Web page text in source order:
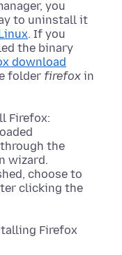
you
to uninstall it
. If you
the binary
download
folder firefox in
Firefox:
the
wizard.
choose to
clicking the
Firefox